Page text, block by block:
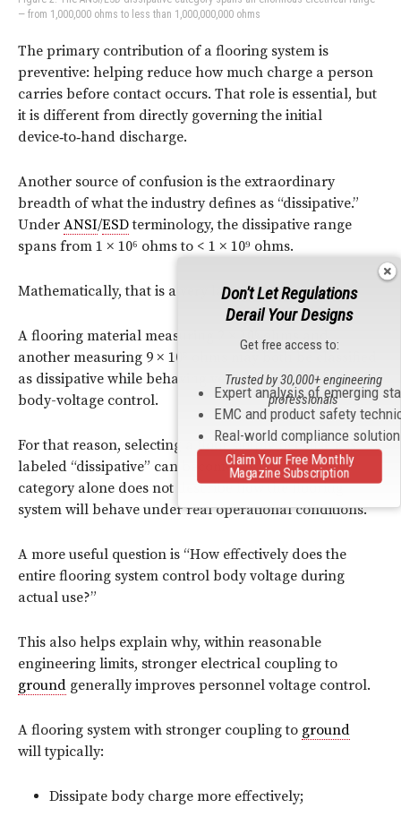
— from 1,000,000 ohms to less than 1,000,000,000 ohms
The primary contribution of a flooring system is
preventive: helping reduce how much charge a person
carries before contact occurs. That role is essential, but
it is different from directly governing the initial
device‑to‑hand discharge.
Another source of confusion is the extraordinary
breadth of what the industry defines as “dissipative.”
Under ANSI/ESDterminology, the dissipative range
spans from 1 × 10⁶ ohms to < 1 × 10⁹ ohms.
Mathematically, that is a very large range.
A flooring material measuring 2 × 10⁶ ohms and
another measuring 9 × 10⁸ ohms may both be classified
as dissipative while behaving very differently in terms of
body-voltage control.
For that reason, selecting a floor simply because it is
labeled “dissipative” can become misleading. The
category alone does not describe how the flooring
system will behave under real operational conditions.
A more useful question is “How effectively does the
entire flooring system control body voltage during
actual use?”
This also helps explain why, within reasonable
engineering limits, stronger electrical coupling to
ground generally improves personnel voltage control.
A flooring system with stronger coupling to ground
will typically:
Dissipate body charge more effectively;
Don't Let Regulations
Derail Your Designs
Get free access to:
Expert analysis of emerging
EMC and product safety
Real-world compliance
Trusted by 30,000+ engineering
professionals
Claim Your Free Monthly
Magazine Subscription